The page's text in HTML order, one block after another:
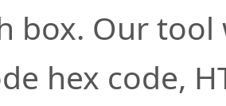
box. Our
hex code,